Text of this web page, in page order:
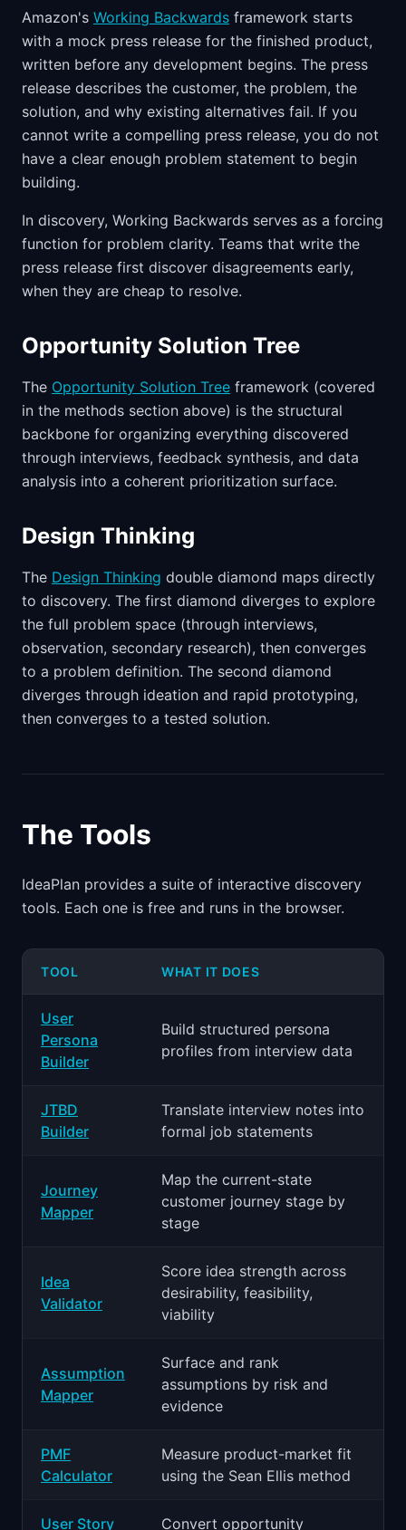
Amazon's Working Backwards framework starts
with a mock press release for the finished product,
written before any development begins. The press
release describes the customer, the problem, the
solution, and why existing alternatives fail. If you
cannot write a compelling press release, you do not
have a clear enough problem statement to begin
building.
In discovery, Working Backwards serves as a forcing
function for problem clarity. Teams that write the
press release first discover disagreements early,
when they are cheap to resolve.
Opportunity Solution Tree
The Opportunity Solution Tree framework (covered
in the methods section above) is the structural
backbone for organizing everything discovered
through interviews, feedback synthesis, and data
analysis into a coherent prioritization surface.
Design Thinking
The Design Thinking double diamond maps directly
to discovery. The first diamond diverges to explore
the full problem space (through interviews,
observation, secondary research), then converges
to a problem definition. The second diamond
diverges through ideation and rapid prototyping,
then converges to a tested solution.
The Tools
IdeaPlan provides a suite of interactive discovery
tools. Each one is free and runs in the browser.
TOOL WHAT IT DOES
User
Persona
Builder
Build structured persona
profiles from interview data
JTBD
Builder
Translate interview notes into
formal job statements
Journey
Mapper
Map the current-state
customer journey stage by
stage
Idea
Validator
Score idea strength across
desirability, feasibility,
viability
Assumption
Mapper
Surface and rank
assumptions by risk and
evidence
PMF
Calculator
Measure product-market fit
using the Sean Ellis method
User Story Convert opportunity